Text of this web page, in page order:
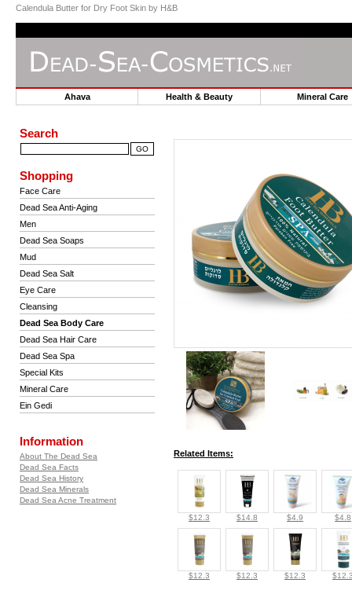
Calendula Butter for Dry Foot Skin by H&B
Ahava Health & Beauty Mineral Care
Search
Shopping
Face Care
Dead Sea Anti-Aging
Men
Dead Sea Soaps
Mud
Dead Sea Salt
Eye Care
Cleansing
Dead Sea Body Care
Dead Sea Hair Care
Dead Sea Spa
Special Kits
Mineral Care
Ein Gedi
Information
About The Dead Sea
Dead Sea Facts
Dead Sea History
Dead Sea Minerals
Dead Sea Acne Treatment
Related Items:
$12.3 $14.8 $4.9 $4.8
$12.3 $12.3 $12.3